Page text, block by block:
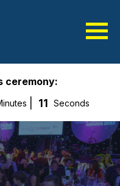
ceremony:
11 Seconds